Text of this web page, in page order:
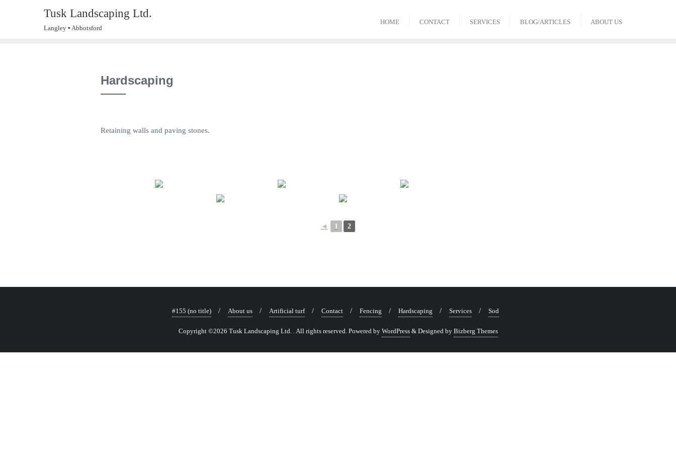
Tusk Landscaping Ltd.
Langley ▪ Abbotsford
HOME CONTACT SERVICES BLOG/ARTICLES ABOUT US
Hardscaping
Retaining walls and paving stones.
◄ 1 2
#155 (no title) About us Artificial turf Contact Fencing Hardscaping Services Sod
Copyright ©2026 Tusk Landscaping Ltd. . All rights reserved. Powered by WordPress & Designed by Bizberg Themes